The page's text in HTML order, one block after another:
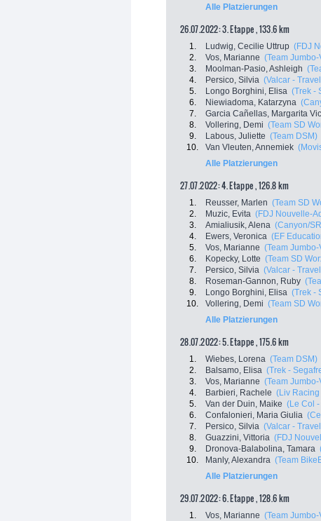
Alle Platzierungen
26.07.2022: 3. Etappe , 133.6 km
1. Ludwig, Cecilie Uttrup (FDJ
2.
Vos, Marianne (Team
3.
Moolman-Pasio, Ashleigh
4.
Persico, Silvia (Valcar -
5.
Longo Borghini, Elisa (Trek -
6.
Niewiadoma, Katarzyna
7.
Garcia Cañellas, Margarita
8.
Vollering, Demi (Team SD
9.
Labous, Juliette (Team DSM)
10.
Van Vleuten, Annemiek
Alle Platzierungen
27.07.2022: 4. Etappe , 126.8 km
1. Reusser, Marlen (Team SD
2.
Muzic, Evita (FDJ Nouvelle-
3.
Amialiusik, Alena (Canyon/
4.
Ewers, Veronica (EF
5.
Vos, Marianne (Team
6.
Kopecky, Lotte (Team SD
7.
Persico, Silvia (Valcar -
8.
Roseman-Gannon, Ruby
9.
Longo Borghini, Elisa (Trek -
10.
Vollering, Demi (Team SD
Alle Platzierungen
28.07.2022: 5. Etappe , 175.6 km
1. Wiebes, Lorena (Team DSM)
2.
Balsamo, Elisa (Trek -
3.
Vos, Marianne (Team
4.
Barbieri, Rachele (Liv Racing
5.
Van der Duin, Maike (Le Col
6.
Confalonieri, Maria Giulia
7.
Persico, Silvia (Valcar -
8.
Guazzini, Vittoria (FDJ
9.
Dronova-Balabolina, Tamara
10.
Manly, Alexandra (Team
Alle Platzierungen
29.07.2022: 6. Etappe , 128.6 km
1. Vos, Marianne (Team